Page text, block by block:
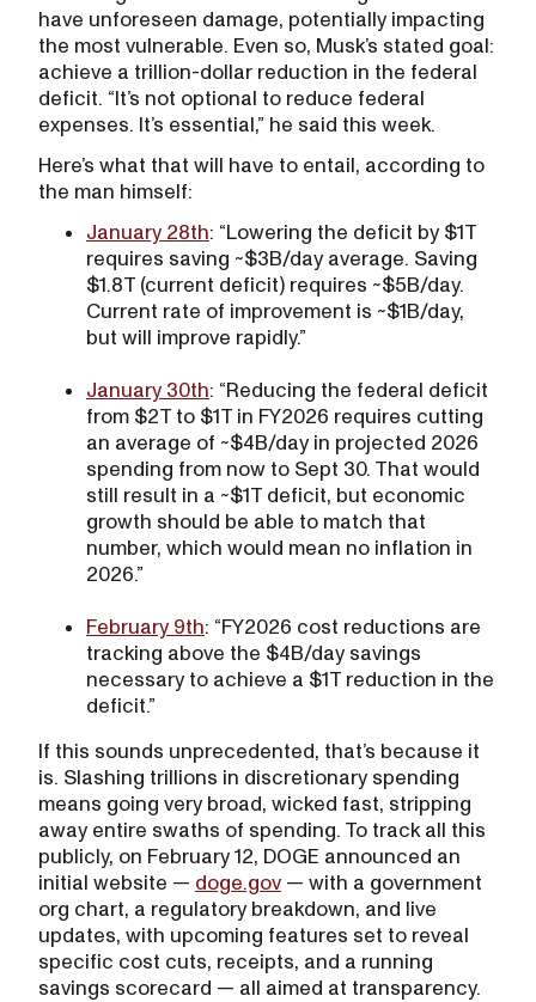
have unforeseen damage, potentially impacting
the most vulnerable. Even so, Musk’s stated goal:
achieve a trillion-dollar reduction in the federal
deficit. “It’s not optional to reduce federal
expenses. It’s essential,” he said this week.
Here’s what that will have to entail, according to
the man himself:
January 28th: “Lowering the deficit by $1T
requires saving ~$3B/day average. Saving
$1.8T (current deficit) requires ~$5B/day.
Current rate of improvement is ~$1B/day,
but will improve rapidly.”
January 30th: “Reducing the federal deficit
from $2T to $1T in FY2026 requires cutting
an average of ~$4B/day in projected 2026
spending from now to Sept 30. That would
still result in a ~$1T deficit, but economic
growth should be able to match that
number, which would mean no inflation in
2026.”
February 9th: “FY2026 cost reductions are
tracking above the $4B/day savings
necessary to achieve a $1T reduction in the
deficit.”
If this sounds unprecedented, that’s because it
is. Slashing trillions in discretionary spending
means going very broad, wicked fast, stripping
away entire swaths of spending. To track all this
publicly, on February 12, DOGE announced an
initial website — doge.gov — with a government
org chart, a regulatory breakdown, and live
updates, with upcoming features set to reveal
specific cost cuts, receipts, and a running
savings scorecard — all aimed at transparency.